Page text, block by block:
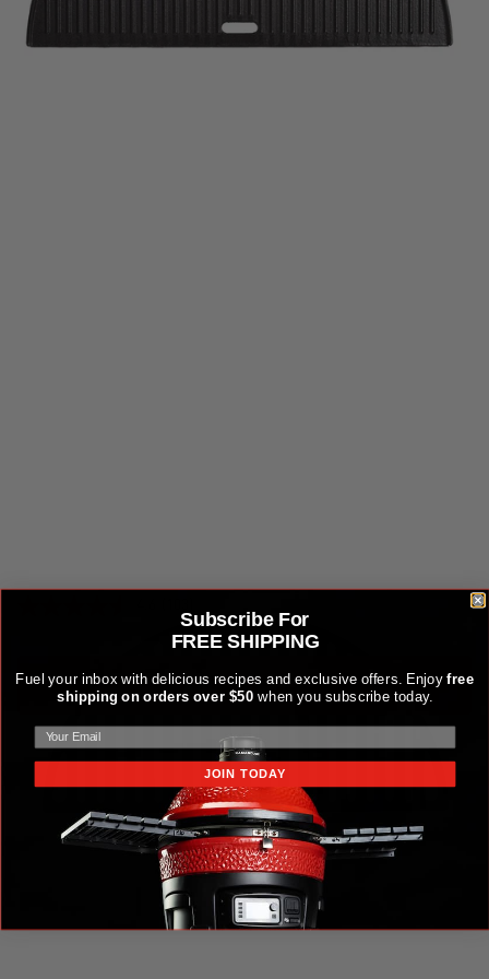
Half-Moon Cast Iron Grate
ADD TO CART
ADD TO CART
Sear Plate for Joe Jr®, Classic Joe® and Konnected Joe™
Subscribe For
FREE SHIPPING
Fuel your inbox with delicious recipes and exclusive offers. Enjoyfree
shipping on orders over $50when you subscribe today.
JOIN TODAY